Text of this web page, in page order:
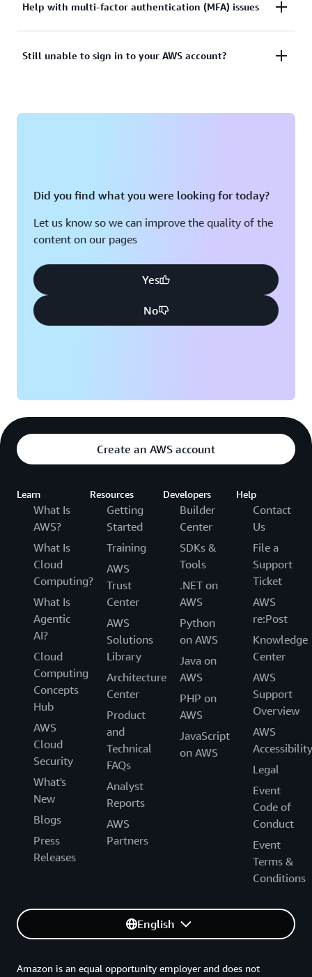
View documentation
Tried sign in, but the credentials didn’t work? Or
Help with multi-factor authentication (MFA) issues
Lost or unusable Multi-Factor Authentication (MFA)
View solution
Still unable to sign in to your AWS account?
Did you find what you were looking for today?
Let us know so we can improve the quality of the
content on our pages
Yes
No
Create an AWS account
Learn
What Is
AWS?
What Is
Cloud
Computing?
What Is
Agentic
AI?
Cloud
Computing
Concepts
Hub
AWS
Cloud
Security
What's
New
Blogs
Press
Releases
Resources
Getting
Started
Training
AWS
Trust
Center
AWS
Solutions
Library
Architecture
Center
Product
and
Technical
FAQs
Analyst
Reports
AWS
Partners
Developers
Builder
Center
SDKs &
Tools
.NET on
AWS
Python
on AWS
Java on
AWS
PHP on
AWS
JavaScript
on AWS
Help
Contact
Us
File a
Support
Ticket
AWS
re:Post
Knowledge
Center
AWS
Support
Overview
AWS
Accessibility
Legal
Event
Code of
Conduct
Event
Terms &
Conditions
English
Amazon is an equal opportunity employer and does not